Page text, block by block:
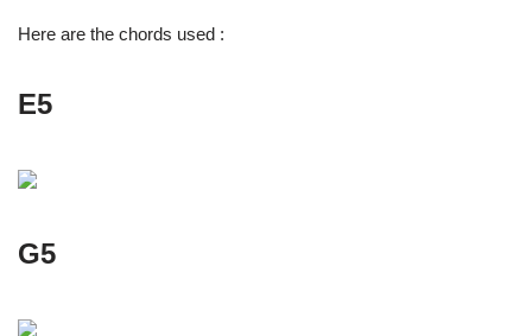
Here are the chords used :
E5
G5